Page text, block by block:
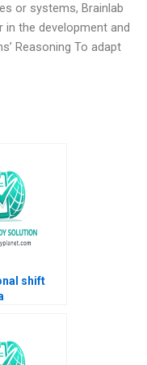
or systems, Brainlab
the development and
Reasoning To adapt
shift
Gallo